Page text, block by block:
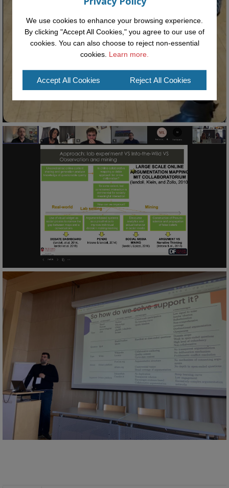
We use cookies to enhance your browsing experience.
By clicking "Accept All Cookies," you agree to our use of
cookies. You can also choose to reject non-essential
cookies. Learn more.
Accept All Cookies Reject All Cookies